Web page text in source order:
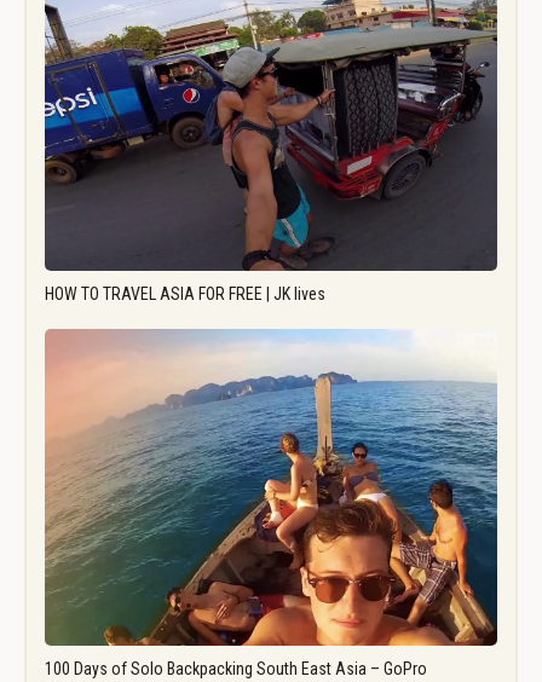
HOW TO TRAVEL ASIA FOR FREE | JK lives
100 Days of Solo Backpacking South East Asia – GoPro